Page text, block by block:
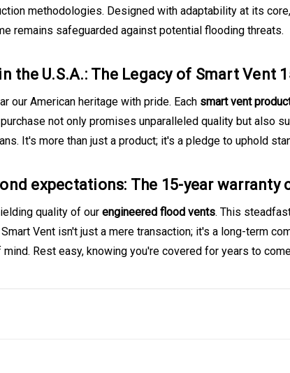
methodologies. Designed with adaptability at its
remains safeguarded against potential flooding threats.
the U.S.A.: The Legacy of Smart Vent
our American heritage with pride. Each smart vent
not only promises unparalleled quality but also
It's more than just a product; it's a pledge to uphold
expectations: The 15-year warranty
quality of our engineered flood vents. This
Vent isn't just a mere transaction; it's a long-term
Rest easy, knowing you're covered for years to